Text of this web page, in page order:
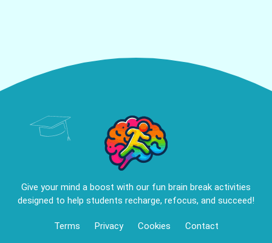
Give your mind a boost with our fun brain break activities
designed to help students recharge, refocus, and succeed!
Terms Privacy Cookies Contact